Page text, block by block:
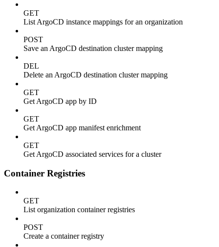
GET
List ArgoCD instance mappings for an organization
POST
Save an ArgoCD destination cluster mapping
DEL
Delete an ArgoCD destination cluster mapping
GET
Get ArgoCD app by ID
GET
Get ArgoCD app manifest enrichment
GET
Get ArgoCD associated services for a cluster
Container Registries
GET
List organization container registries
POST
Create a container registry